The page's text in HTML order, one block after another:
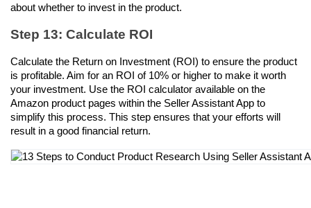
about whether to invest in the product.
Step 13: Calculate ROI
Calculate the Return on Investment (ROI) to ensure the product
is profitable. Aim for an ROI of 10% or higher to make it worth
your investment. Use the ROI calculator available on the
Amazon product pages within the Seller Assistant App to
simplify this process. This step ensures that your efforts will
result in a good financial return.